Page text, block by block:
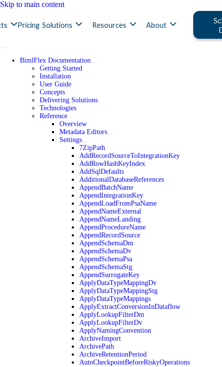
Skip to main content
Pricing Solutions Resources About
BimlFlex Documentation
Getting Started
Installation
User Guide
Concepts
Delivering Solutions
Technologies
Reference
Overview
Metadata Editors
Settings
7ZipPath
AddRecordSourceToIntegrationKey
AddRowHashKeyIndex
AddSqlDefaults
AdditionalDatabaseReferences
AppendBatchName
AppendIntegrationKey
AppendLoadFromPsaName
AppendNameExternal
AppendNameLanding
AppendProcedureName
AppendRecordSource
AppendSchemaDm
AppendSchemaDv
AppendSchemaPsa
AppendSchemaStg
AppendSurrogateKey
ApplyDataTypeMappingDv
ApplyDataTypeMappingStg
ApplyDataTypeMappings
ApplyExtractConversionInDataflow
ApplyLookupFilterDm
ApplyLookupFilterDv
ApplyNamingConvention
ArchiveImport
ArchivePath
ArchiveRetentionPeriod
AutoCheckpointBeforeRiskyOperations